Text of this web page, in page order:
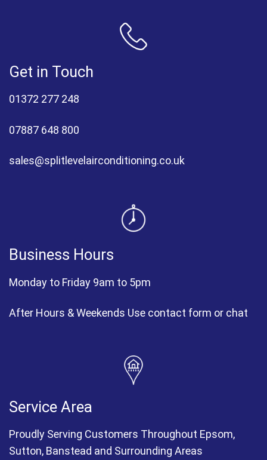
Get in Touch
01372 277 248
07887 648 800
sales@splitlevelairconditioning.co.uk
Business Hours
Monday to Friday 9am to 5pm
After Hours & Weekends Use contact form or chat
Service Area
Proudly Serving Customers Throughout Epsom,
Sutton, Banstead and Surrounding Areas